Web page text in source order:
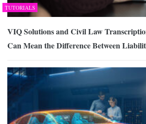
TUTORIALS
VIQ Solutions and Civil Law
Can Mean the Difference Between